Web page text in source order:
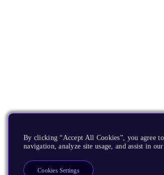
By clicking “Accept All Cookies”, you agree
navigation, analyze site usage, and assist in
Cookies Settings